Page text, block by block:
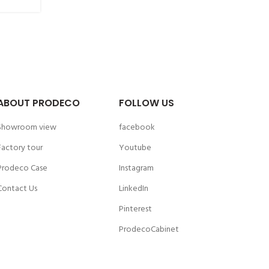
PRODECO
view
tour
Case
Us
FOLLOW US
facebook
Youtube
Instagram
LinkedIn
Pinterest
ProdecoCabinet